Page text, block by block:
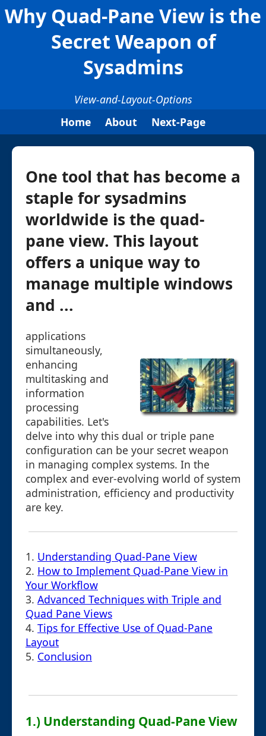
Why Quad-Pane View is the
Secret Weapon of
Sysadmins
View-and-Layout-Options
Home
About Next-Page
One tool that has become a
staple for sysadmins
worldwide is the quad-
pane view. This layout
offers a unique way to
manage multiple windows
and ...
applications
simultaneously,
enhancing
multitasking and
information
processing
capabilities. Let's
delve into why this dual or triple pane
configuration can be your secret weapon
in managing complex systems. In the
complex and ever-evolving world of system
administration, efficiency and productivity
are key.
1. Understanding Quad-Pane View
2. How to Implement Quad-Pane View in
Your Workflow
3. Advanced Techniques with Triple and
Quad Pane Views
4. Tips for Effective Use of Quad-Pane
Layout
5. Conclusion
1.) Understanding Quad-Pane View